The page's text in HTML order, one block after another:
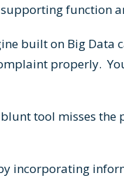
function
built on Big Data
properly.
tool misses the
incorporating